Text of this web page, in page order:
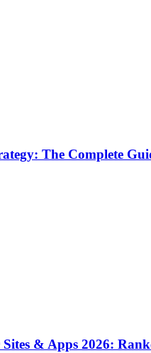
The Complete
& Apps 2026: